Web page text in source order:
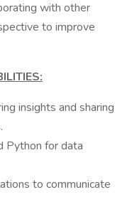
with other
to improve
insights and sharing
Python for data
to communicate